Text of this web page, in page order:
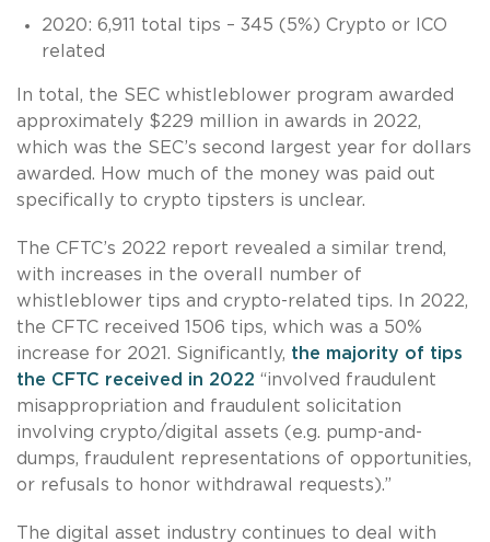
2020: 6,911 total tips – 345 (5%) Crypto or ICO
related
In total, the SEC whistleblower program awarded
approximately $229 million in awards in 2022,
which was the SEC’s second largest year for dollars
awarded. How much of the money was paid out
specifically to crypto tipsters is unclear.
The CFTC’s 2022 report revealed a similar trend,
with increases in the overall number of
whistleblower tips and crypto-related tips. In 2022,
the CFTC received 1506 tips, which was a 50%
increase for 2021. Significantly, the majority of tips
the CFTC received in 2022 “involved fraudulent
misappropriation and fraudulent solicitation
involving crypto/digital assets (e.g. pump-and-
dumps, fraudulent representations of opportunities,
or refusals to honor withdrawal requests).”
The digital asset industry continues to deal with